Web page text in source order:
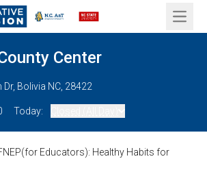
Open
Center
Bolivia NC, 28422
Today:
Educators): Healthy Habits for